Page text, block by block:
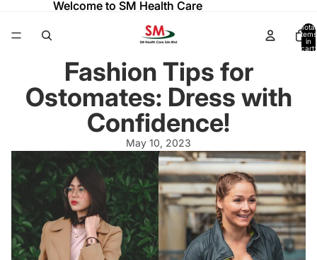
Welcome to SM Health Care
Welcome to SM Health Care
Total
items
in
cart:
Fashion Tips for
Ostomates: Dress with
Confidence!
May 10, 2023